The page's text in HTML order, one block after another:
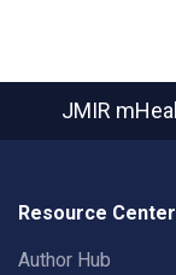
JMIR
Resource Center
Author Hub